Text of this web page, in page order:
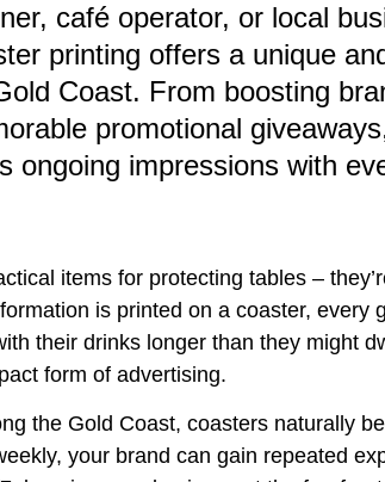
café operator, or local
printing offers a unique
Coast. From boosting
promotional
ongoing impressions with
items for protecting tables –
is printed on a coaster, every
their drinks longer than they might
form of advertising.
the Gold Coast, coasters naturally
your brand can gain repeated